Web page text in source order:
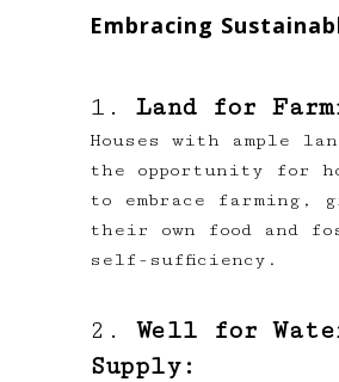
Embracing
1. Land for
Houses with ample
the opportunity for
to embrace farming,
their own food and
self-sufficiency.
2. Well for
Supply: